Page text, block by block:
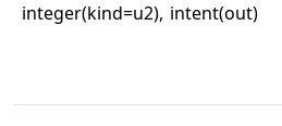
integer(kind=u2), intent(out)